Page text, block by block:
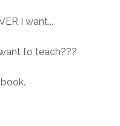
I want...
to teach???